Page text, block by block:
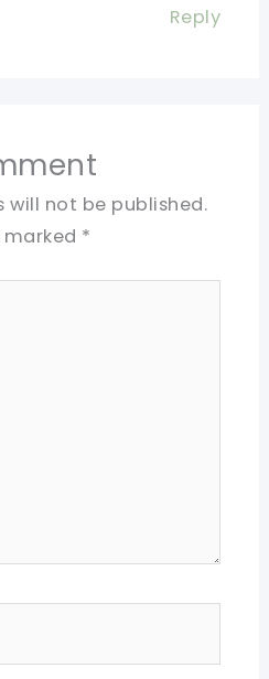
Reply
will not be published.
*